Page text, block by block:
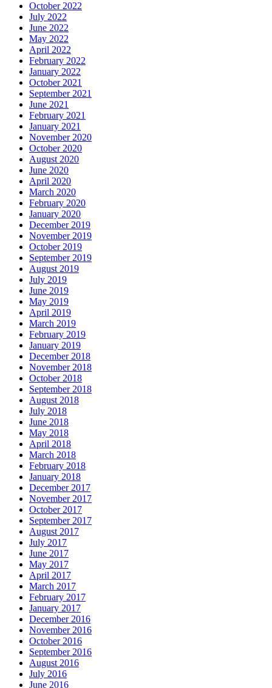
October 2022
July 2022
June 2022
May 2022
April 2022
February 2022
January 2022
October 2021
September 2021
June 2021
February 2021
January 2021
November 2020
October 2020
August 2020
June 2020
April 2020
March 2020
February 2020
January 2020
December 2019
November 2019
October 2019
September 2019
August 2019
July 2019
June 2019
May 2019
April 2019
March 2019
February 2019
January 2019
December 2018
November 2018
October 2018
September 2018
August 2018
July 2018
June 2018
May 2018
April 2018
March 2018
February 2018
January 2018
December 2017
November 2017
October 2017
September 2017
August 2017
July 2017
June 2017
May 2017
April 2017
March 2017
February 2017
January 2017
December 2016
November 2016
October 2016
September 2016
August 2016
July 2016
June 2016